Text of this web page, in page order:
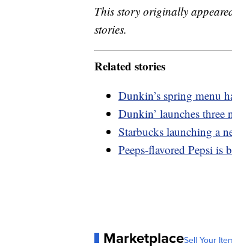
This story originally
stories.
Related stories
Dunkin’s spring menu
Dunkin’ launches three
Starbucks launching a
Peeps-flavored Pepsi is
MarketplaceSell Your